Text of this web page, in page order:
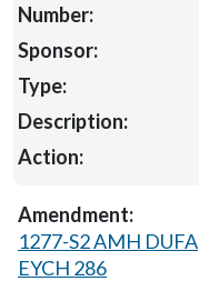
1277-S2 AMH DUFA
EYCH 286